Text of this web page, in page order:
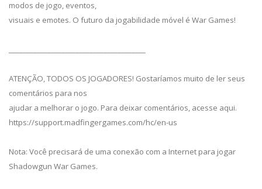
modos de jogo, eventos,
visuais e emotes. O futuro da jogabilidade móvel é War Games!
ATENÇÃO, TODOS OS JOGADORES! Gostaríamos muito de ler seus
comentários para nos
ajudar a melhorar o jogo. Para deixar comentários, acesse aqui.
https://support.madfingergames.com/hc/en-us
Nota: Você precisará de uma conexão com a Internet para jogar
Shadowgun War Games.